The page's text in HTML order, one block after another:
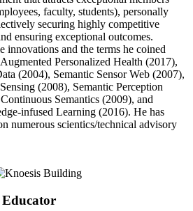
faculty, students), personally
securing highly competitive
ensuring exceptional outcomes.
innovations and the terms he coined
Personalized Health (2017),
(2004), Semantic Sensor Web (2007),
(2008), Semantic Perception
Semantics (2009), and
infused Learning (2016). He has
numerous scientics/technical advisory
Educator